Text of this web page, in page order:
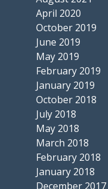
April 2020
October 2019
June 2019
May 2019
February 2019
January 2019
October 2018
July 2018
May 2018
March 2018
February 2018
January 2018
December 2017